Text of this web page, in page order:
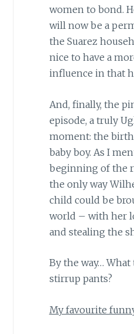
women to bond.
will now be a
the Suarez
nice to have a
influence in that
And, finally, the
episode, a truly
moment: the
baby boy. As I
beginning of the
the only way
child could be
world – with her
and stealing the
By the way… What
stirrup pants?
My favourite